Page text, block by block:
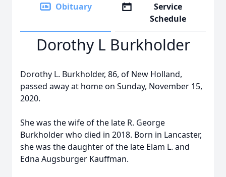
Obituary
Service
Schedule
Dorothy L Burkholder
Dorothy L. Burkholder, 86, of New Holland,
passed away at home on Sunday, November 15,
2020.
She was the wife of the late R. George
Burkholder who died in 2018. Born in Lancaster,
she was the daughter of the late Elam L. and
Edna Augsburger Kauffman.